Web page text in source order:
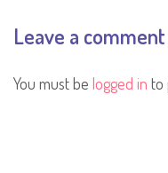
Leave a comment
You must be logged in to